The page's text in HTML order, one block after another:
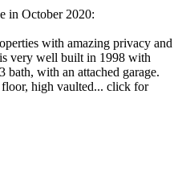
in October 2020:
with amazing privacy and
very well built in 1998 with
bath, with an attached garage.
high vaulted... click for